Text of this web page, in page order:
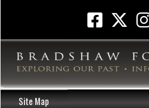
Site Map